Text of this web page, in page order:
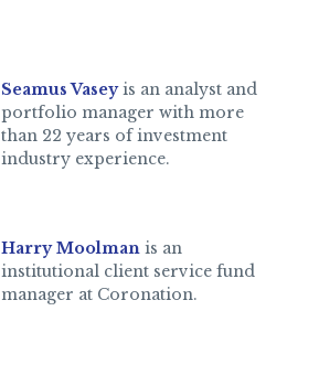
Seamus Vaseyis an analyst and
portfolio manager with more
than 22 years of investment
industry experience.
Harry Moolman is an
institutional client service fund
manager at Coronation.